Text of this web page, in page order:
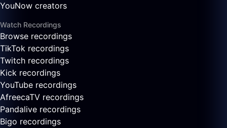
YouNow creators
Watch Recordings
Browse recordings
TikTok recordings
Twitch recordings
Kick recordings
YouTube recordings
AfreecaTV recordings
Pandalive recordings
Bigo recordings